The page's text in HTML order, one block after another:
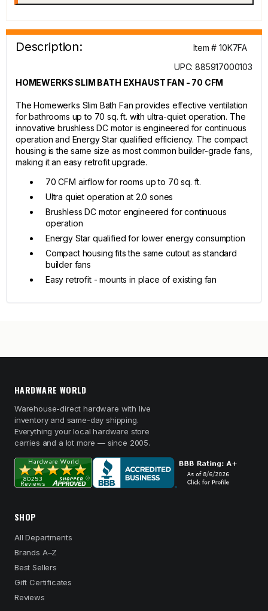
Description:
Item # 10K7FA
UPC: 885917000103
HOMEWERKS SLIM BATH EXHAUST FAN - 70 CFM
The Homewerks Slim Bath Fan provides effective ventilation
for bathrooms up to 70 sq. ft. with ultra-quiet operation. The
innovative brushless DC motor is engineered for continuous
operation and Energy Star qualified efficiency. The compact
housing is the same size as most common builder-grade fans,
making it an easy retrofit upgrade.
70 CFM airflow for rooms up to 70 sq. ft.
Ultra quiet operation at 2.0 sones
Brushless DC motor engineered for continuous
operation
Energy Star qualified for lower energy consumption
Compact housing fits the same cutout as standard
builder fans
Easy retrofit - mounts in place of existing fan
HARDWARE WORLD
Warehouse-direct hardware with live
inventory and same-day shipping.
Everything your local hardware store
carries and a lot more — since 2005.
SHOP
All Departments
Brands A–Z
Best Sellers
Gift Certificates
Reviews